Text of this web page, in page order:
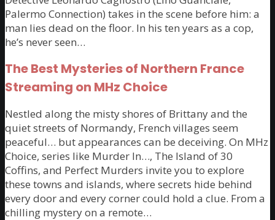
Palermo Connection) takes in the scene before him: a
man lies dead on the floor. In his ten years as a cop,
he’s never seen…
The Best Mysteries of Northern France
Streaming on MHz Choice
Nestled along the misty shores of Brittany and the
quiet streets of Normandy, French villages seem
peaceful… but appearances can be deceiving. On MHz
Choice, series like Murder In…, The Island of 30
Coffins, and Perfect Murders invite you to explore
these towns and islands, where secrets hide behind
every door and every corner could hold a clue. From a
chilling mystery on a remote…